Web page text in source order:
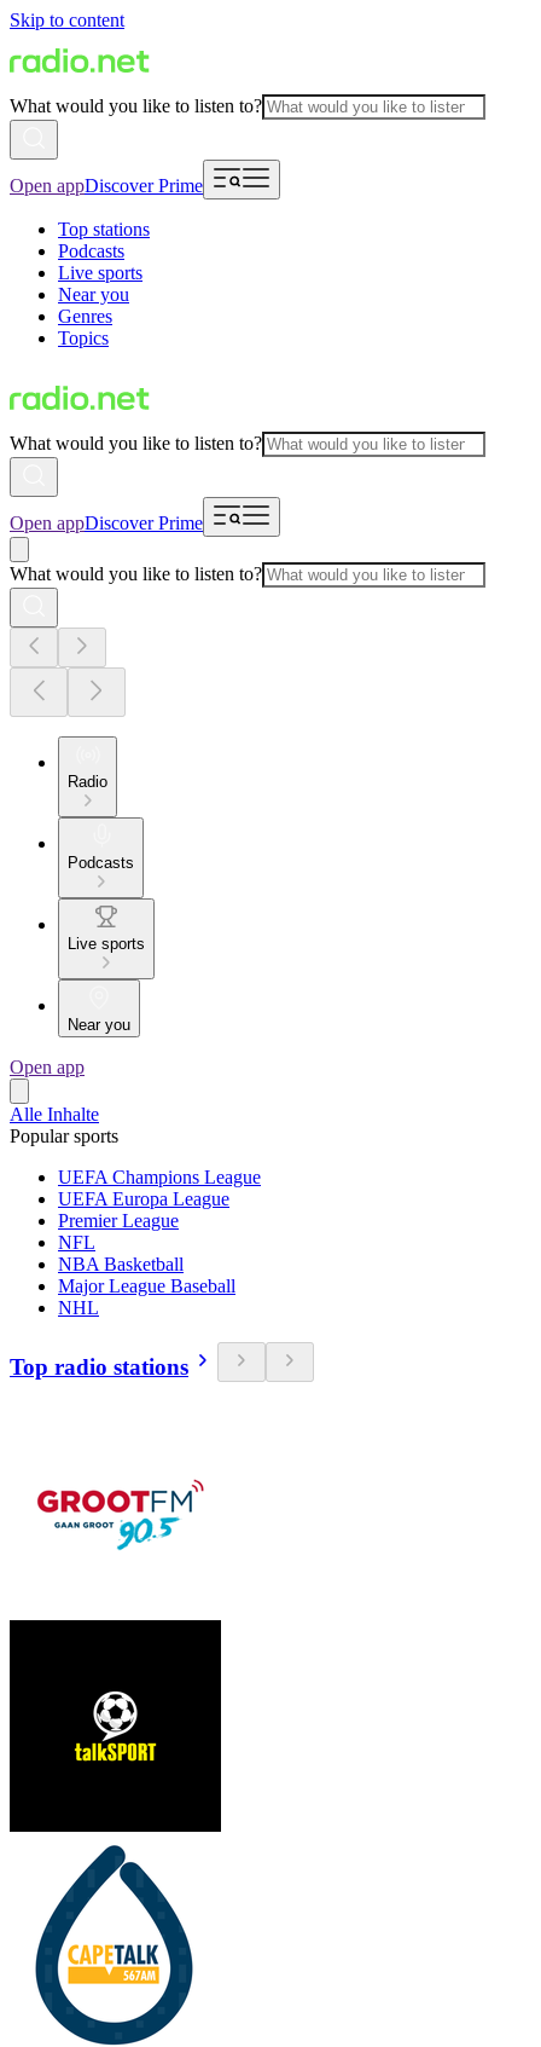
Skip to content
What would you like to listen to?
Open appDiscover Prime
Top stations
Podcasts
Live sports
Near you
Genres
Topics
What would you like to listen to?
Open appDiscover Prime
What would you like to listen to?
Radio
Podcasts
Live sports
Near you
Open app
Alle Inhalte
Popular sports
UEFA Champions League
UEFA Europa League
Premier League
NFL
NBA Basketball
Major League Baseball
NHL
Top radio stations